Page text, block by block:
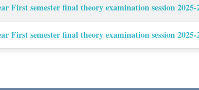
First semester final theory examination session
First semester final theory examination session